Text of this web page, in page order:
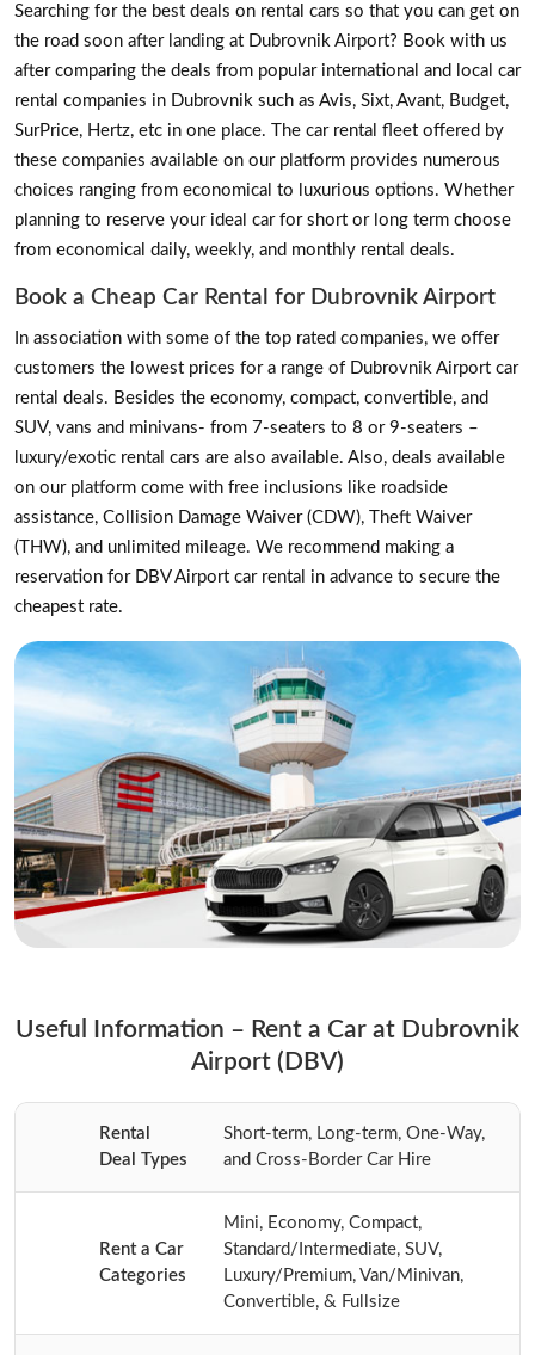
Searching for the best deals on rental cars so that you can get on
the road soon after landing at Dubrovnik Airport? Book with us
after comparing the deals from popular international and local car
rental companies in Dubrovnik such as Avis, Sixt, Avant, Budget,
SurPrice, Hertz, etc in one place. The car rental fleet offered by
these companies available on our platform provides numerous
choices ranging from economical to luxurious options. Whether
planning to reserve your ideal car for short or long term choose
from economical daily, weekly, and monthly rental deals.
Book a Cheap Car Rental for Dubrovnik Airport
In association with some of the top rated companies, we offer
customers the lowest prices for a range of Dubrovnik Airport car
rental deals. Besides the economy, compact, convertible, and
SUV, vans and minivans- from 7-seaters to 8 or 9-seaters –
luxury/exotic rental cars are also available. Also, deals available
on our platform come with free inclusions like roadside
assistance, Collision Damage Waiver (CDW), Theft Waiver
(THW), and unlimited mileage. We recommend making a
reservation for DBV Airport car rental in advance to secure the
cheapest rate.
Useful Information – Rent a Car at Dubrovnik
Airport (DBV)
Rental
Deal Types
Short-term, Long-term, One-Way,
and Cross-Border Car Hire
Rent a Car
Categories
Mini, Economy, Compact,
Standard/Intermediate, SUV,
Luxury/Premium, Van/Minivan,
Convertible, & Fullsize